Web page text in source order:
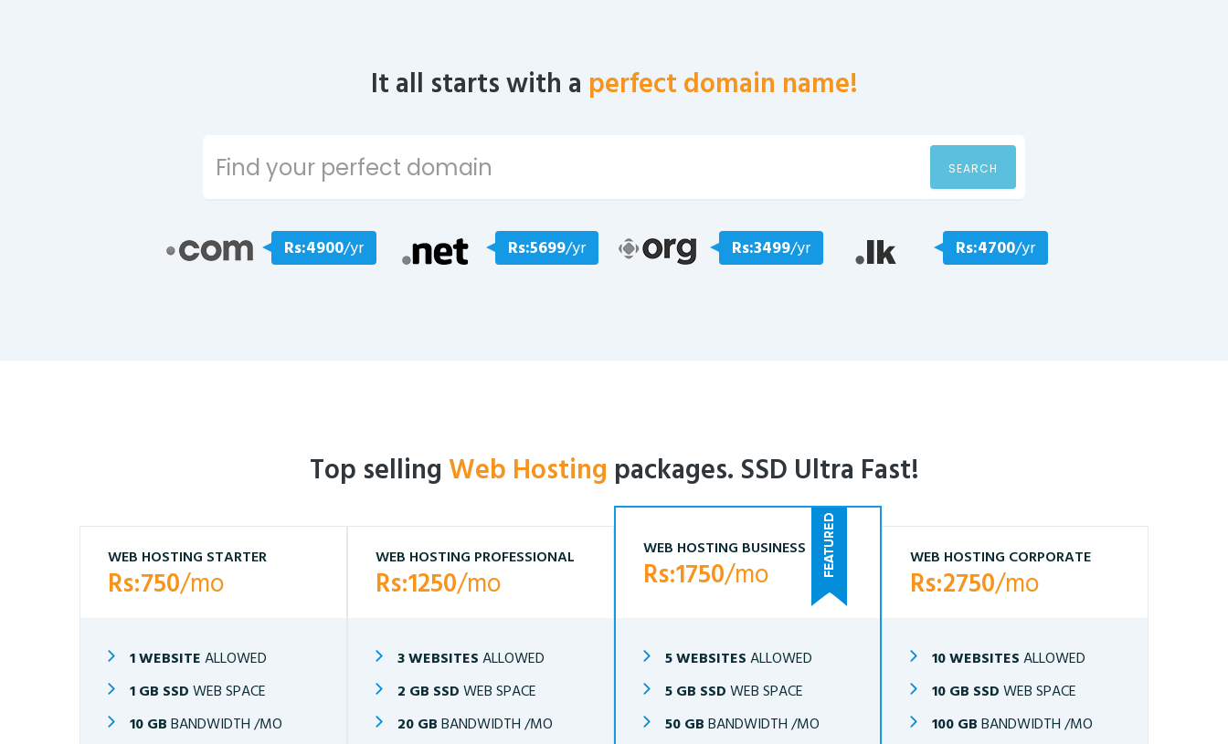
It all starts with a perfect domain name!
SEARCH
Rs:4900/yr Rs:5699/yr Rs:3499/yr Rs:4700/yr
Top selling Web Hosting packages. SSD Ultra Fast!
WEB HOSTING STARTER
Rs:750/mo
1 WEBSITE ALLOWED
1 GB SSD WEB SPACE
10 GB BANDWIDTH /MO
WEB HOSTING PROFESSIONAL
Rs:1250/mo
3 WEBSITES ALLOWED
2 GB SSD WEB SPACE
20 GB BANDWIDTH /MO
WEB HOSTING BUSINESS
Rs:1750/mo
5 WEBSITES ALLOWED
5 GB SSD WEB SPACE
50 GB BANDWIDTH /MO
WEB HOSTING CORPORATE
Rs:2750/mo
10 WEBSITES ALLOWED
10 GB SSD WEB SPACE
100 GB BANDWIDTH /MO